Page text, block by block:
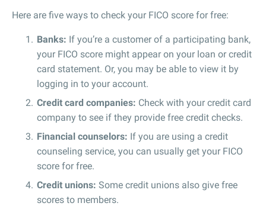
Here are five ways to check your FICO score for free:
Banks: If you’re a customer of a participating bank,
your FICO score might appear on your loan or credit
card statement. Or, you may be able to view it by
logging in to your account.
Credit card companies: Check with your credit card
company to see if they provide free credit checks.
Financial counselors: If you are using a credit
counseling service, you can usually get your FICO
score for free.
Credit unions: Some credit unions also give free
scores to members.